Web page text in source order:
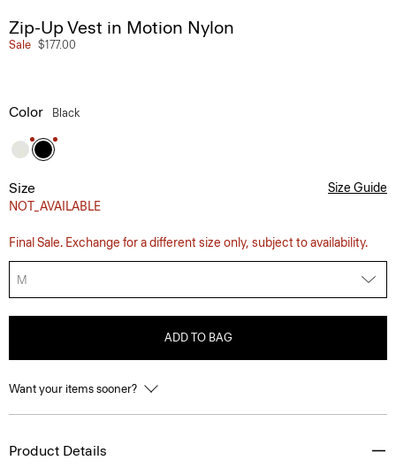
Zip-Up Vest in Motion Nylon
Sale $177.00
Color Black
Size
NOT_AVAILABLE
Size Guide
Final Sale. Exchange for a different size only, subject to availability.
M
ADD TO BAG
Want your items sooner?
Product Details